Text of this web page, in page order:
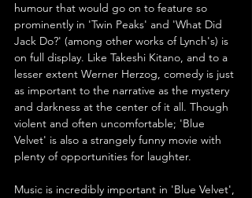
humour that would go on to feature so
prominently in 'Twin Peaks' and 'What Did
Jack Do?' (among other works of Lynch's) is
on full display. Like Takeshi Kitano, and to a
lesser extent Werner Herzog, comedy is just
as important to the narrative as the mystery
and darkness at the center of it all. Though
violent and often uncomfortable; 'Blue
Velvet' is also a strangely funny movie with
plenty of opportunities for laughter.
Music is incredibly important in 'Blue Velvet',